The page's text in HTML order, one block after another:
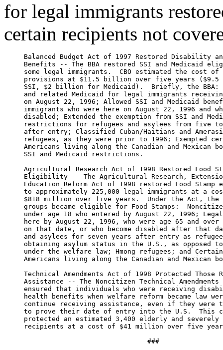
for legal immigrants
certain recipients not
Balanced Budget Act of 1997 Restored Disability
Benefits -- The BBA restored SSI and Medicaid
some legal immigrants.  CBO estimated the cost
provisions at $11.5 billion over five years
SSI, $2 billion for Medicaid).  Briefly, the
and related Medicaid for legal immigrants
on August 22, 1996; Allowed SSI and Medicaid
immigrants who were here on August 22, 1996 and
disabled; Extended the exemption from SSI and
restrictions for refugees and asylees from five
after entry; Classified Cuban/Haitians and
refugees, as they were prior to 1996; Exempted
Americans living along the Canadian and Mexican
     SSI and Medicaid restrictions.
Agricultural Research Act of 1998 Restored Food
Eligibility -- The Agricultural Research,
Education Reform Act of 1998 restored Food Stamp
to approximately 225,000 legal immigrants at a
$818 million over five years.  Under the Act,
groups became eligible for Food Stamps:
under age 18 who entered by August 22, 1996;
here by August 22, 1996, who were age 65 and
on that date, or who become disabled after that
and asylees for seven years after entry as
obtaining asylum status in the U.S., as opposed
under the welfare law; Hmong refugees; and
Americans living along the Canadian and Mexican
Technical Amendments Act of 1998 Protected Those
Assistance -- The Noncitizen Technical
ensured that individuals who were receiving
health benefits when welfare reform became law
continue receiving assistance, even if they were
to prove their date of entry into the U.S.  This
protected an estimated 3,400 elderly and
recipients at a cost of $41 million over five